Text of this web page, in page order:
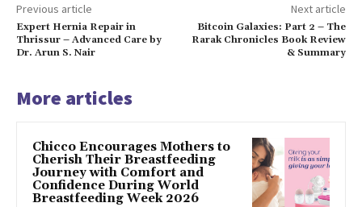
Previous article
Expert Hernia Repair in
Thrissur – Advanced Care by
Dr. Arun S. Nair
Next article
Bitcoin Galaxies: Part 2 – The
Rarak Chronicles Book Review
& Summary
More articles
Chicco Encourages Mothers to
Cherish Their Breastfeeding
Journey with Comfort and
Confidence During World
Breastfeeding Week 2026